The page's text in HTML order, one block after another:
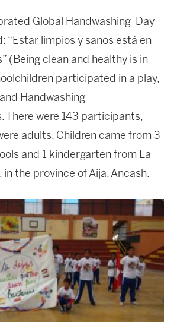
Global Handwashing Day
“Estar limpios y sanos está en
(Being clean and healthy is in
participated in a play,
Handwashing
There were 143 participants,
adults. Children came from 3
and 1 kindergarten from La
the province of Aija, Ancash.